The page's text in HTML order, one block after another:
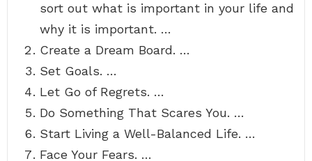
sort out what is important in your life and
why it is important. …
Create a Dream Board. …
Set Goals. …
Let Go of Regrets. …
Do Something That Scares You. …
Start Living a Well-Balanced Life. …
Face Your Fears. …